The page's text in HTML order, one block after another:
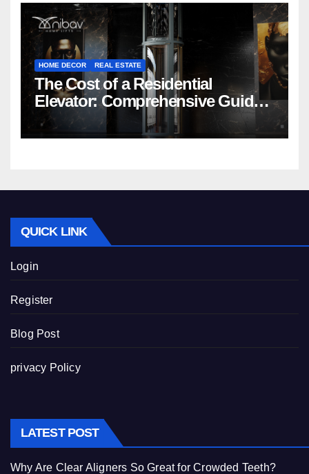
HOME DECOR REAL ESTATE
The Cost of a Residential
Elevator: Comprehensive Guide |
Nibav Home Lifts
QUICK LINK
Login
Register
Blog Post
privacy Policy
LATEST POST
Why Are Clear Aligners So Great for Crowded Teeth?